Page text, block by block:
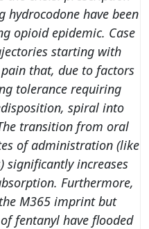
hydrocodone have been
opioid epidemic. Case
starting with
that, due to factors
tolerance requiring
spiral into
transition from oral
of administration (like
significantly increases
Furthermore,
M365 imprint but
fentanyl have flooded